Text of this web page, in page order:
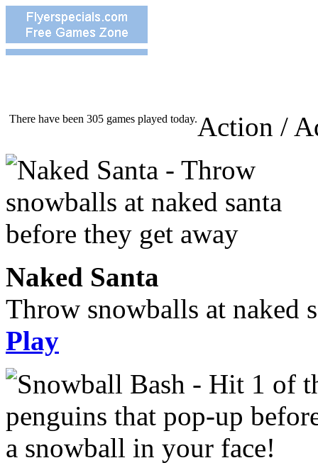
There have been 305 games played today.Action /
Naked Santa
Throw snowballs at naked
Play